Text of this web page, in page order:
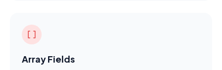
Array Fields